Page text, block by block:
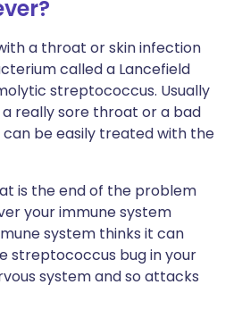
a throat or skin infection
called a Lancefield
streptococcus. Usually
a really sore throat or a bad
be easily treated with the
is the end of the problem
your immune system
system thinks it can
streptococcus bug in your
system and so attacks